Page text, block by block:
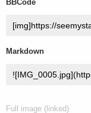
BBCode
Markdown
Full image (linked)